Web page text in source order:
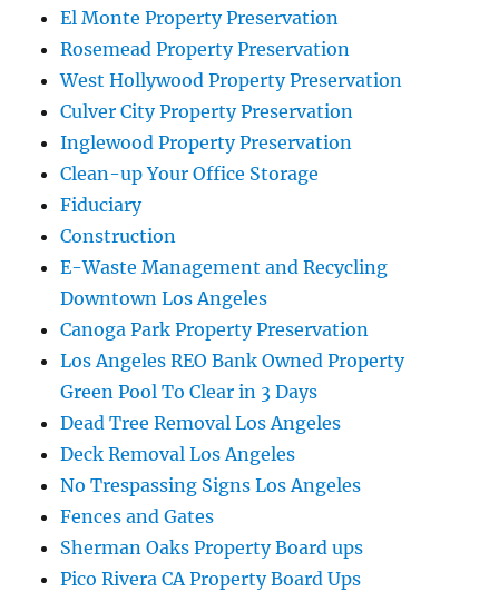
El Monte Property Preservation
Rosemead Property Preservation
West Hollywood Property Preservation
Culver City Property Preservation
Inglewood Property Preservation
Clean-up Your Office Storage
Fiduciary
Construction
E-Waste Management and Recycling
Downtown Los Angeles
Canoga Park Property Preservation
Los Angeles REO Bank Owned Property
Green Pool To Clear in 3 Days
Dead Tree Removal Los Angeles
Deck Removal Los Angeles
No Trespassing Signs Los Angeles
Fences and Gates
Sherman Oaks Property Board ups
Pico Rivera CA Property Board Ups